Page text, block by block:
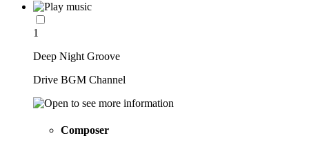
1
Deep Night Groove
Drive BGM Channel
Composer